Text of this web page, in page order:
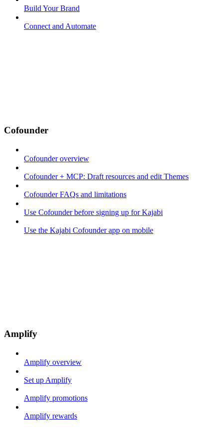
Build Your Brand
Connect and Automate
Cofounder
Cofounder overview
Cofounder + MCP: Draft resources and edit Themes
Cofounder FAQs and limitations
Use Cofounder before signing up for Kajabi
Use the Kajabi Cofounder app on mobile
Amplify
Amplify overview
Set up Amplify
Amplify promotions
Amplify rewards